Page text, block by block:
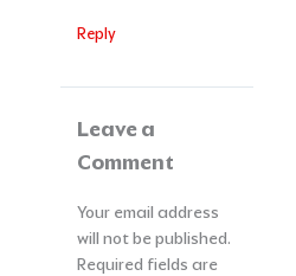
Reply
Leave a
Comment
Your email address
will not be published.
Required fields are